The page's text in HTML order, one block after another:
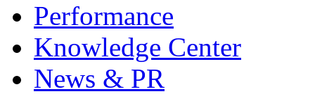
Performance
Knowledge Center
News & PR